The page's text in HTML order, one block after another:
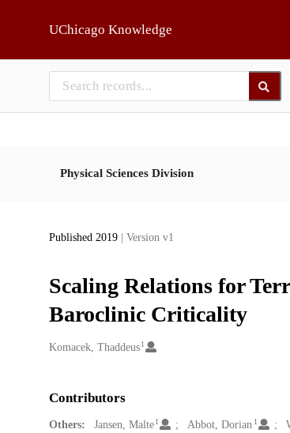
UChicago Knowledge
Physical Sciences Division
Published 2019 | Version v1
Scaling Relations for
Baroclinic Criticality
Creators
Komacek, Thaddeus 1
Contributors
Others: Jansen, Malte 1 Abbot, Dorian 1